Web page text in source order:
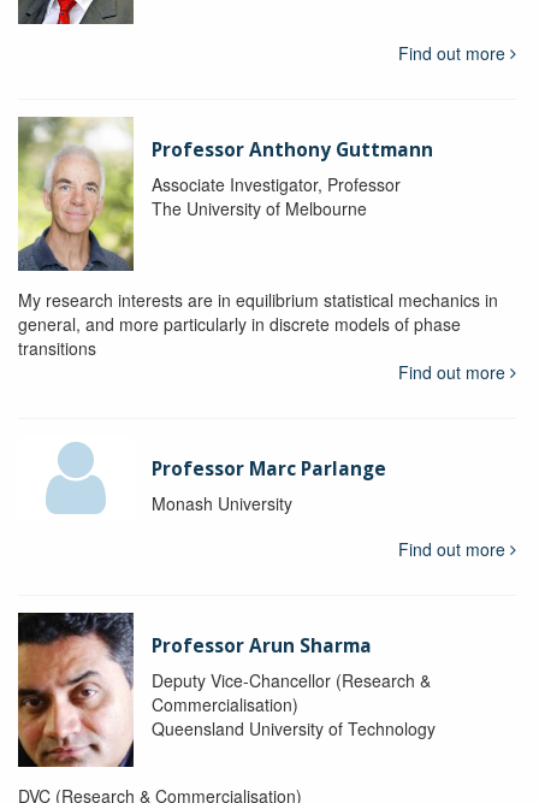
Find out more
Professor Anthony Guttmann
Associate Investigator, Professor
The University of Melbourne
My research interests are in equilibrium statistical mechanics in
general, and more particularly in discrete models of phase
transitions
Find out more
Professor Marc Parlange
Monash University
Find out more
Professor Arun Sharma
Deputy Vice-Chancellor (Research &
Commercialisation)
Queensland University of Technology
DVC (Research & Commercialisation)